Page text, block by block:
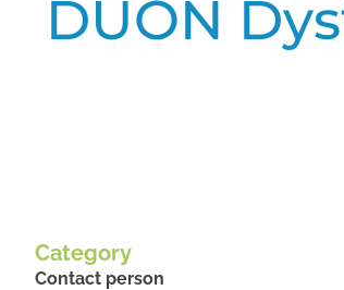
DUON
Category
Contact person